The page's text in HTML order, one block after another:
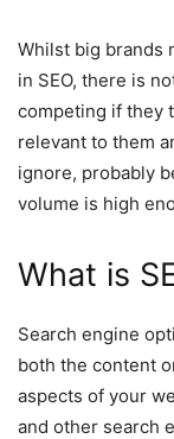
Whilst big brands
in SEO, there is
competing if they
relevant to them
ignore, probably
volume is high
What is
Search engine
both the content
aspects of your
and other search